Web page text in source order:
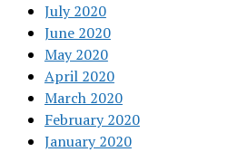
July 2020
June 2020
May 2020
April 2020
March 2020
February 2020
January 2020